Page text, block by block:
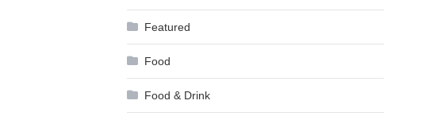
Featured
Food
Food & Drink